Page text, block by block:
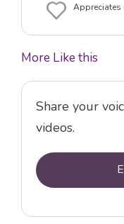
Appreciates
More Like this
Share your
videos.